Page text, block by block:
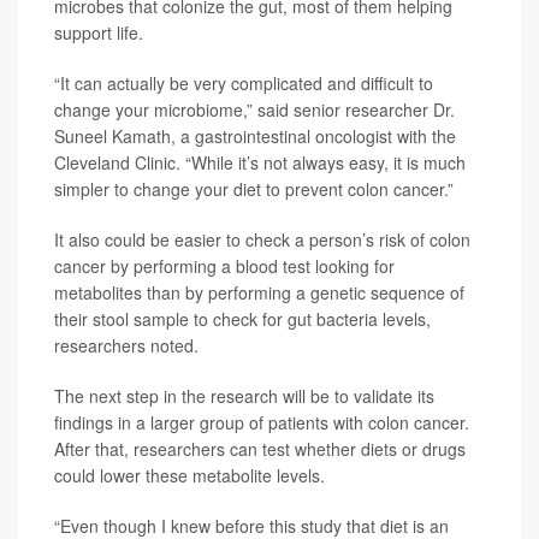
microbes that colonize the gut, most of them helping
support life.
“It can actually be very complicated and difficult to
change your microbiome,” said senior researcher Dr.
Suneel Kamath, a gastrointestinal oncologist with the
Cleveland Clinic. “While it’s not always easy, it is much
simpler to change your diet to prevent colon cancer.”
It also could be easier to check a person’s risk of colon
cancer by performing a blood test looking for
metabolites than by performing a genetic sequence of
their stool sample to check for gut bacteria levels,
researchers noted.
The next step in the research will be to validate its
findings in a larger group of patients with colon cancer.
After that, researchers can test whether diets or drugs
could lower these metabolite levels.
“Even though I knew before this study that diet is an